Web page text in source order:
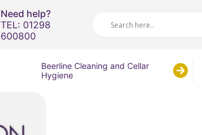
Need help?
TEL: 01298
600800
Beerline Cleaning and Cellar
Hygiene